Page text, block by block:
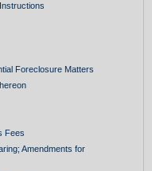
Foreclosure Matters
Fees
Amendments for